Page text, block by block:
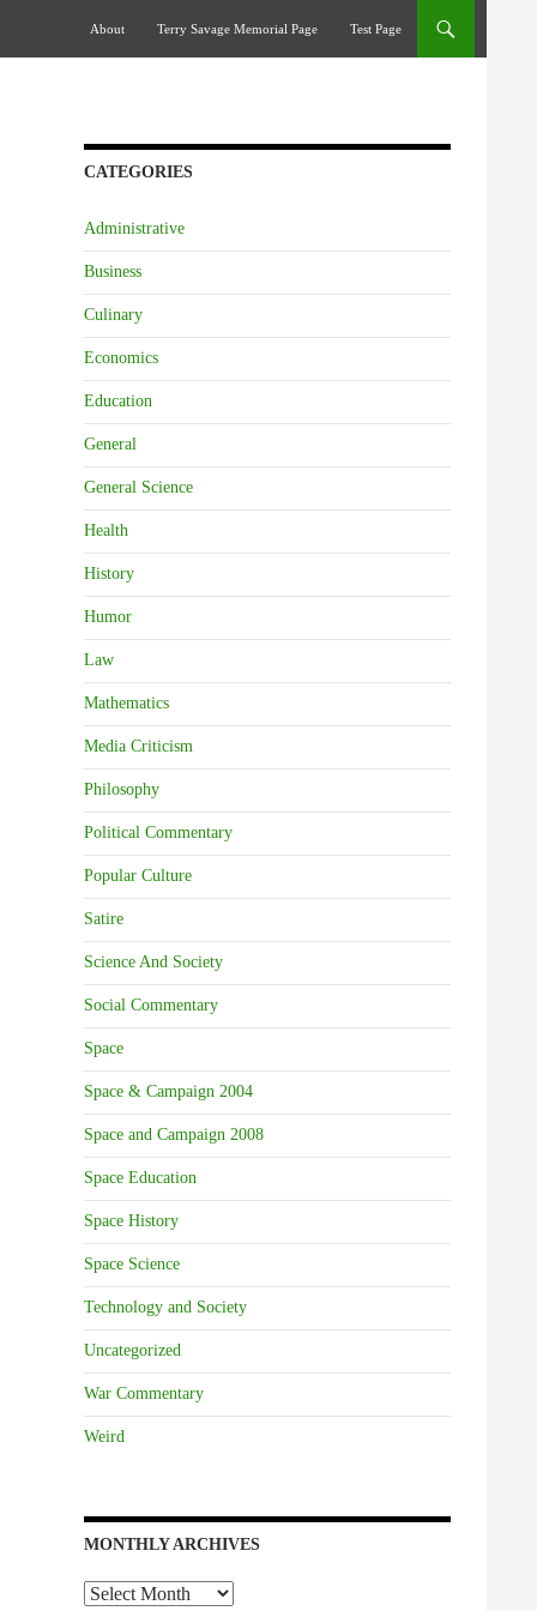
About
Terry Savage Memorial Page Test Page
CATEGORIES
Administrative
Business
Culinary
Economics
Education
General
General Science
Health
History
Humor
Law
Mathematics
Media Criticism
Philosophy
Political Commentary
Popular Culture
Satire
Science And Society
Social Commentary
Space
Space & Campaign 2004
Space and Campaign 2008
Space Education
Space History
Space Science
Technology and Society
Uncategorized
War Commentary
Weird
MONTHLY ARCHIVES
Monthly